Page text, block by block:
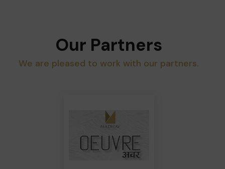
Our Partners
We are pleased to work with our partners.